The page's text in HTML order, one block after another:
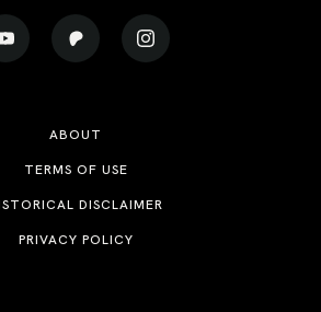
ABOUT
TERMS OF USE
DISCLAIMER
PRIVACY POLICY